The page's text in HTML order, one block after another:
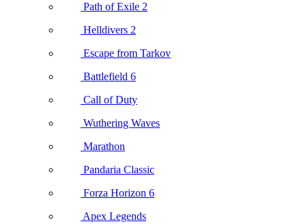
Path of Exile 2
Helldivers 2
Escape from Tarkov
Battlefield 6
Call of Duty
Wuthering Waves
Marathon
Pandaria Classic
Forza Horizon 6
Apex Legends